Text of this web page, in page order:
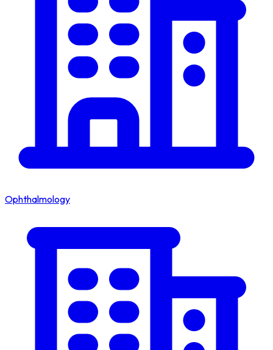
Ophthalmology